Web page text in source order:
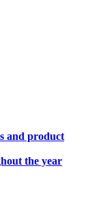
and product
the year